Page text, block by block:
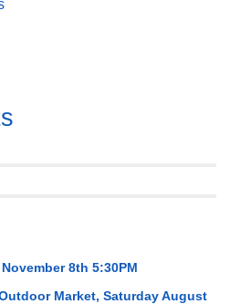
8th 5:30PM
Market, Saturday August